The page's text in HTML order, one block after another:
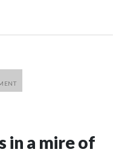
in a mire of